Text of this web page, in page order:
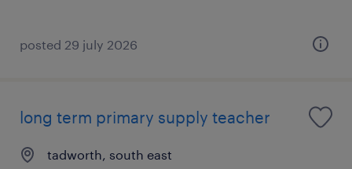
posted 29 july 2026
long term primary supply teacher
tadworth, south east